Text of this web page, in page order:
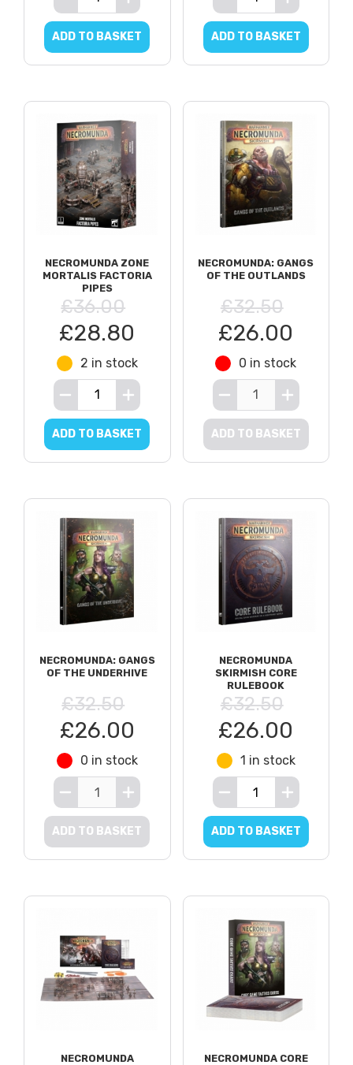
ADD TO BASKET ADD TO BASKET
NECROMUNDA ZONE
MORTALIS FACTORIA
PIPES
£36.00
£28.80
2 in stock
ADD TO BASKET
NECROMUNDA: GANGS
OF THE OUTLANDS
£32.50
£26.00
0 in stock
ADD TO BASKET
NECROMUNDA: GANGS
OF THE UNDERHIVE
£32.50
£26.00
0 in stock
ADD TO BASKET
NECROMUNDA
SKIRMISH CORE
RULEBOOK
£32.50
£26.00
1 in stock
ADD TO BASKET
NECROMUNDA
NECROMUNDA CORE